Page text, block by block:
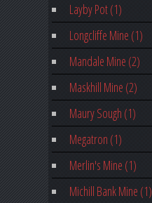
Layby Pot (1)
Longcliffe Mine (1)
Mandale Mine (2)
Maskhill Mine (2)
Maury Sough (1)
Megatron (1)
Merlin's Mine (1)
Michill Bank Mine (1)